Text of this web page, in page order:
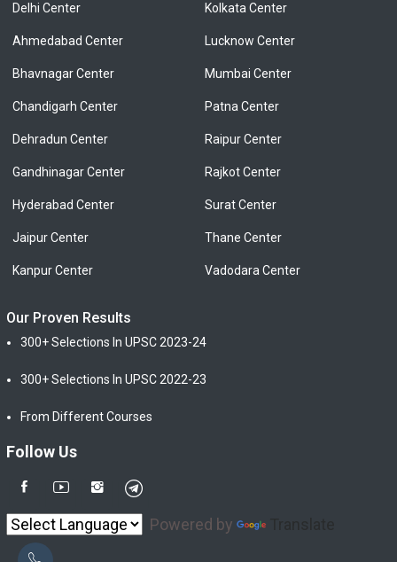
Delhi Center
Ahmedabad Center
Bhavnagar Center
Chandigarh Center
Dehradun Center
Gandhinagar Center
Hyderabad Center
Jaipur Center
Kanpur Center
Kolkata Center
Lucknow Center
Mumbai Center
Patna Center
Raipur Center
Rajkot Center
Surat Center
Thane Center
Vadodara Center
Our Proven Results
300+ Selections In UPSC 2023-24
300+ Selections In UPSC 2022-23
From Different Courses
Follow Us
Powered by